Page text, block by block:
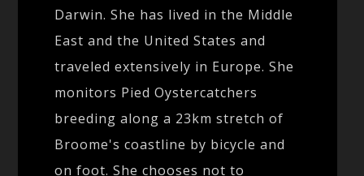
Darwin. She has lived in the Middle
East and the United States and
traveled extensively in Europe. She
monitors Pied Oystercatchers
breeding along a 23km stretch of
Broome's coastline by bicycle and
on foot. She chooses not to